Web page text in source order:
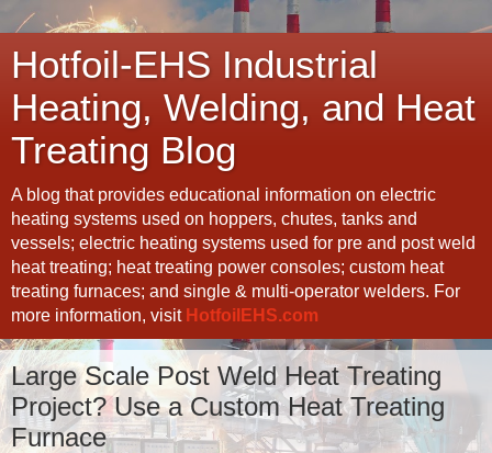
Hotfoil-EHS Industrial
Heating, Welding, and Heat
Treating Blog
A blog that provides educational information on electric
heating systems used on hoppers, chutes, tanks and
vessels; electric heating systems used for pre and post weld
heat treating; heat treating power consoles; custom heat
treating furnaces; and single & multi-operator welders. For
more information, visit HotfoilEHS.com
Large Scale Post Weld Heat Treating
Project? Use a Custom Heat Treating
Furnace